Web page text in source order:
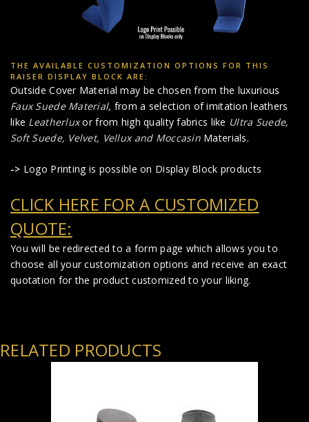
THE AVAILABLE CUSTOMIZATION OPTIONS FOR THIS
RAISER DISPLAY BLOCK ARE:
Outside Cover Material may be chosen from the luxurious
Faux Suede Material, from a selection of imitation leathers
like Leatherluxor from high quality fabrics like Ultra Suede,
Soft Suede, Velvet, Vellux and MoccasinMaterials.
-> Logo Printing is possible on Display Block products
CLICK HERE FOR A CUSTOMIZED
QUOTE:
You will be redirected to a form page which allows you to
choose all your customization options and receive an exact
quotation for the product customized to your liking.
RELATED PRODUCTS